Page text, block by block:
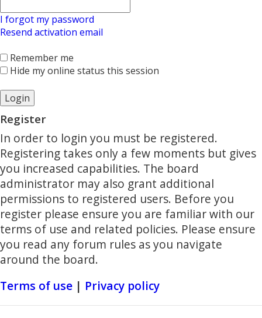
I forgot my password
Resend activation email
Remember me
Hide my online status this session
Register
In order to login you must be registered.
Registering takes only a few moments but gives
you increased capabilities. The board
administrator may also grant additional
permissions to registered users. Before you
register please ensure you are familiar with our
terms of use and related policies. Please ensure
you read any forum rules as you navigate
around the board.
Terms of use | Privacy policy